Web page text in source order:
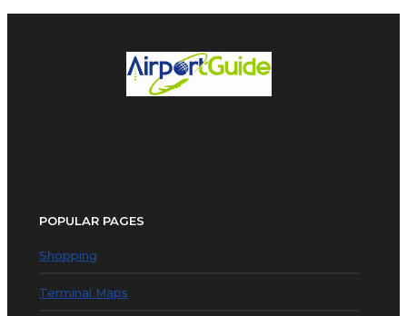
POPULAR PAGES
Shopping
Terminal Maps